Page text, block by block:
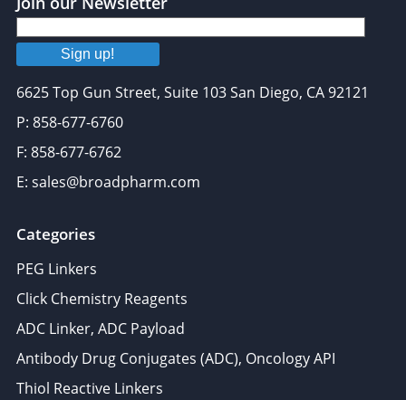
Sign up!
6625 Top Gun Street, Suite 103 San Diego, CA 92121
P: 858-677-6760
F: 858-677-6762
E: sales@broadpharm.com
Categories
PEG Linkers
Click Chemistry Reagents
ADC Linker, ADC Payload
Antibody Drug Conjugates (ADC), Oncology API
Thiol Reactive Linkers